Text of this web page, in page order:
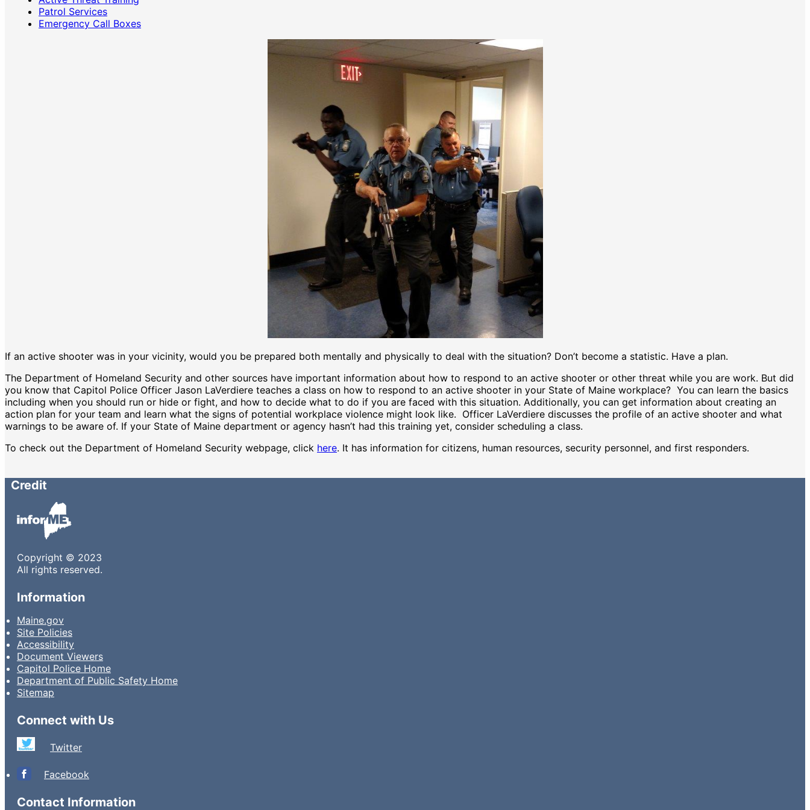
Patrol Services
Emergency Call Boxes
If an active shooter was in your vicinity, would you be prepared both mentally and physically to deal with the situation? Don’t become a statistic. Have a plan.
The Department of Homeland Security and other sources have important information about how to respond to an active shooter or other threat while you are work. But did
you know that Capitol Police Officer Jason LaVerdiere teaches a class on how to respond to an active shooter in your State of Maine workplace? You can learn the basics
including when you should run or hide or fight, and how to decide what to do if you are faced with this situation. Additionally, you can get information about creating an
action plan for your team and learn what the signs of potential workplace violence might look like. Officer LaVerdiere discusses the profile of an active shooter and what
warnings to be aware of. If your State of Maine department or agency hasn’t had this training yet, consider scheduling a class.
To check out the Department of Homeland Security webpage, click here. It has information for citizens, human resources, security personnel, and first responders.
Credit
Copyright © 2023
All rights reserved.
Information
Maine.gov
Site Policies
Accessibility
Document Viewers
Capitol Police Home
Department of Public Safety Home
Sitemap
Connect with Us
Twitter
Facebook
Contact Information